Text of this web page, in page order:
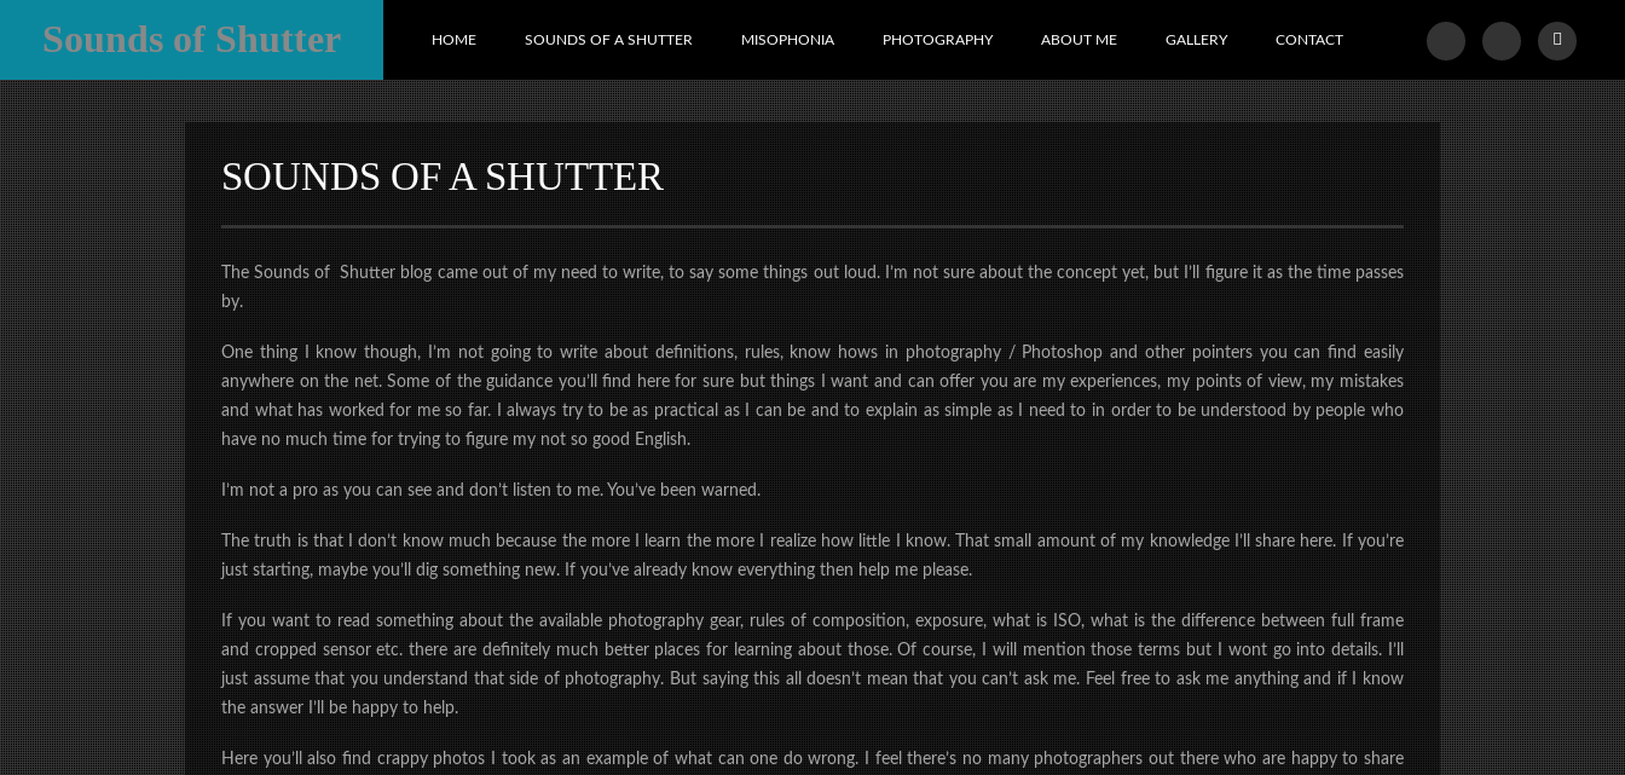
Sounds of Shutter HOME SOUNDS OF A SHUTTER MISOPHONIA PHOTOGRAPHY ABOUT ME GALLERY CONTACT
SOUNDS OF A SHUTTER
The Sounds of Shutter blog came out of my need to write, to say some things out loud. I’m not sure about the concept yet, but I’ll figure it as the time passes
by.
One thing I know though, I’m not going to write about definitions, rules, know hows in photography / Photoshop and other pointers you can find easily
anywhere on the net. Some of the guidance you’ll find here for sure but things I want and can offer you are my experiences, my points of view, my mistakes
and what has worked for me so far. I always try to be as practical as I can be and to explain as simple as I need to in order to be understood by people who
have no much time for trying to figure my not so good English.
I’m not a pro as you can see and don’t listen to me. You’ve been warned.
The truth is that I don’t know much because the more I learn the more I realize how little I know. That small amount of my knowledge I’ll share here. If you’re
just starting, maybe you’ll dig something new. If you’ve already know everything then help me please.
If you want to read something about the available photography gear, rules of composition, exposure, what is ISO, what is the difference between full frame
and cropped sensor etc. there are definitely much better places for learning about those. Of course, I will mention those terms but I wont go into details. I’ll
just assume that you understand that side of photography. But saying this all doesn’t mean that you can’t ask me. Feel free to ask me anything and if I know
the answer I’ll be happy to help.
Here you’ll also find crappy photos I took as an example of what can one do wrong. I feel there’s no many photographers out there who are happy to share